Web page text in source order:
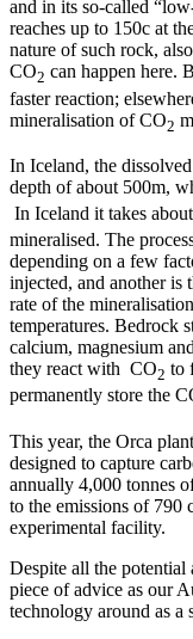
and in its so-called
reaches up to 150c at
nature of such rock,
CO2 can happen here.
faster reaction;
mineralisation of CO2
In Iceland, the
depth of about 500m,
In Iceland it takes
mineralised. The
depending on a few
injected, and another is
rate of the
temperatures. Bedrock
calcium, magnesium
they react with CO2 to
permanently store the
This year, the Orca
designed to capture
annually 4,000 tonnes
to the emissions of 790
experimental facility.
Despite all the potential
piece of advice as our
technology around as a